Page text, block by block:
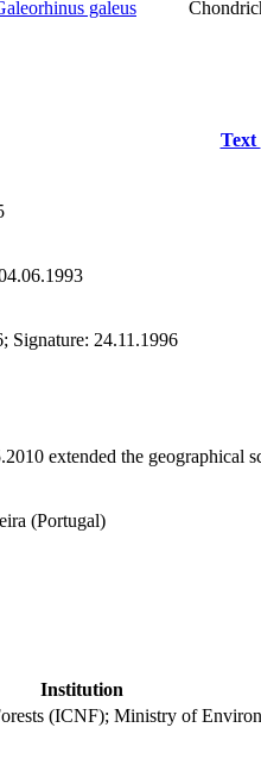
galeus
Text
Signature: 24.11.1996
extended the geographical
(Portugal)
Institution
(ICNF); Ministry of